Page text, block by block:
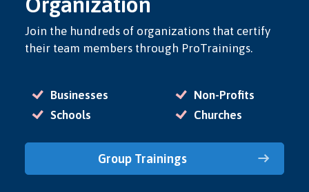
Join the hundreds of organizations that certify
their team members through ProTrainings.
Businesses
Schools
Non-Profits
Churches
Group Trainings